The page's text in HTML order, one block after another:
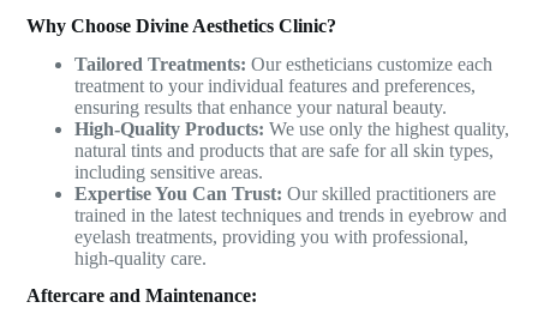
Why Choose Divine Aesthetics Clinic?
Tailored Treatments: Our estheticians customize each
treatment to your individual features and preferences,
ensuring results that enhance your natural beauty.
High-Quality Products: We use only the highest quality,
natural tints and products that are safe for all skin types,
including sensitive areas.
Expertise You Can Trust: Our skilled practitioners are
trained in the latest techniques and trends in eyebrow and
eyelash treatments, providing you with professional,
high-quality care.
Aftercare and Maintenance: